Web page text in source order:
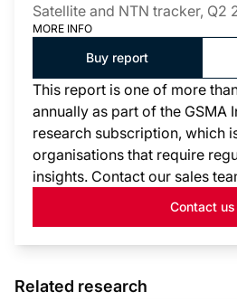
Satellite and NTN tracker, Q2
MORE INFO
Buy report
This report is one of more
annually as part of the GSMA
research subscription, which
organisations that require
insights. Contact our sales
Contact us
Related research